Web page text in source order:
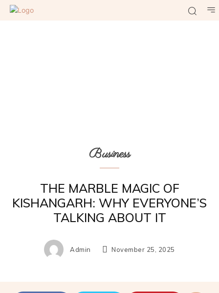
Business
THE MARBLE MAGIC OF
KISHANGARH: WHY EVERYONE’S
TALKING ABOUT IT
Admin November 25, 2025